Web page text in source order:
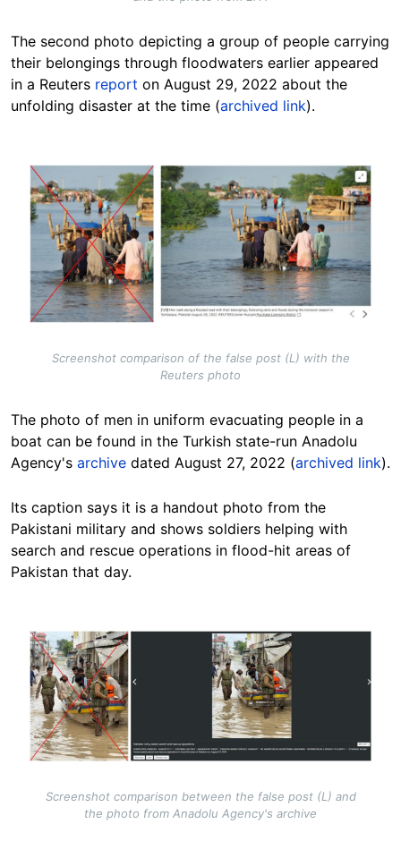
The second photo depicting a group of people carrying
their belongings through floodwaters earlier appeared
in a Reuters report on August 29, 2022 about the
unfolding disaster at the time (archived link).
Image
Screenshot comparison of the false post (L) with the
Reuters photo
The photo of men in uniform evacuating people in a
boat can be found in the Turkish state-run Anadolu
Agency's archive dated August 27, 2022 (archived link).
Its caption says it is a handout photo from the
Pakistani military and shows soldiers helping with
search and rescue operations in flood-hit areas of
Pakistan that day.
Image
Screenshot comparison between the false post (L) and
the photo from Anadolu Agency's archive